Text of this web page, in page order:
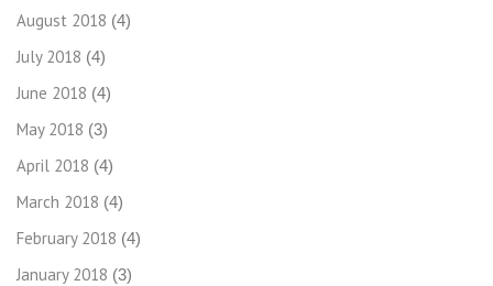
August 2018 (4)
July 2018 (4)
June 2018 (4)
May 2018 (3)
April 2018 (4)
March 2018 (4)
February 2018 (4)
January 2018 (3)